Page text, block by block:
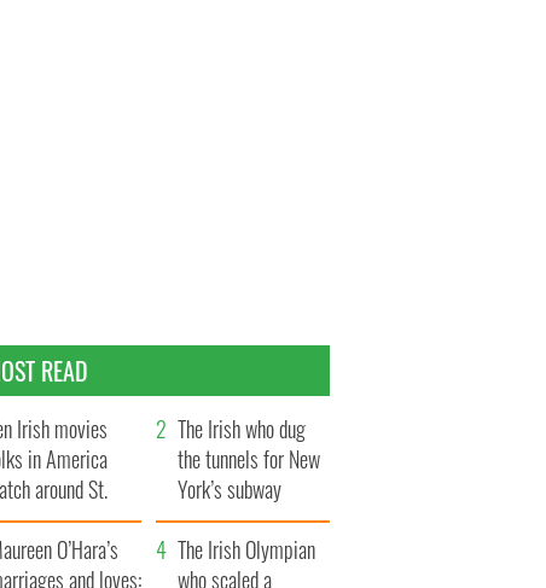
READ
Irish movies
in America
around St.
Day
The Irish who dug
the tunnels for New
York’s subway
system
O’Hara’s
and loves:
The Irish Olympian
who scaled a